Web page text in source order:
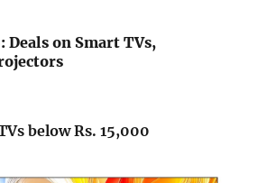
Deals on Smart TVs,
below Rs. 15,000